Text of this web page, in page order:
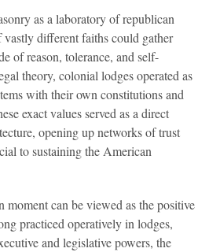
as a laboratory of republican
different faiths could gather
of reason, tolerance, and self-
theory, colonial lodges operated as
with their own constitutions and
exact values served as a direct
opening up networks of trust
to sustaining the American
can be viewed as the positive
practiced operatively in lodges,
and legislative powers, the